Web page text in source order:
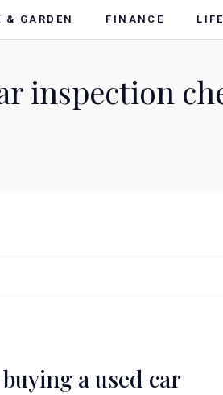
& GARDEN FINANCE
inspection
a used car